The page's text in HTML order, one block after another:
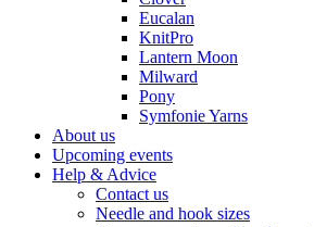
Eucalan
KnitPro
Lantern Moon
Milward
Pony
Symfonie Yarns
About us
Upcoming events
Help & Advice
Contact us
Needle and hook sizes